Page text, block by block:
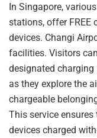
In Singapore,
stations, offer FREE
devices. Changi
facilities. Visitors
designated charging
as they explore the
chargeable
This service
devices charged